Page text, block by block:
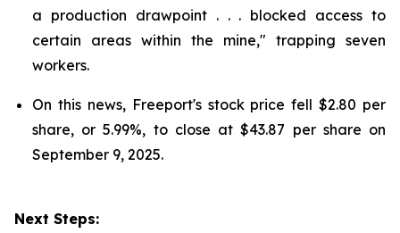
a production drawpoint . . . blocked access to
certain areas within the mine," trapping seven
workers.
On this news, Freeport's stock price fell $2.80 per
share, or 5.99%, to close at $43.87 per share on
September 9, 2025.
Next Steps: